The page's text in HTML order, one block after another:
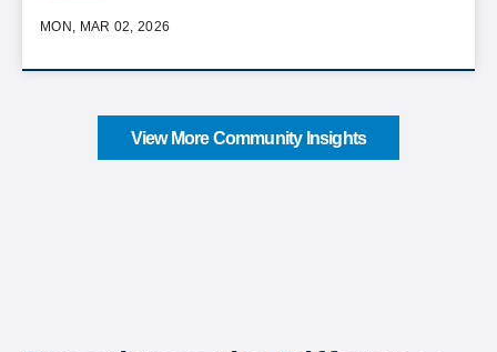
MON, MAR 02, 2026
View More Community Insights